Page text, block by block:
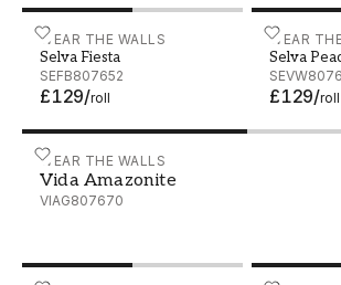
WEAR THE WALLS
Selva Fiesta
SEFB807652
£129/roll
Selva Fiesta - SEFB807652 WEAR
Selva
£129/roll
Selva
WEAR THE WALLS
Vida Amazonite
VIAG807670
Vida Amazonite - VIAG807670